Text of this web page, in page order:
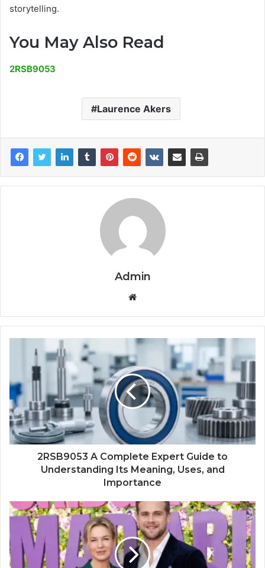
storytelling.
You May Also Read
2RSB9053
Laurence Akers
Admin
Website
2RSB9053 A Complete Expert Guide to
Understanding Its Meaning, Uses, and
Importance